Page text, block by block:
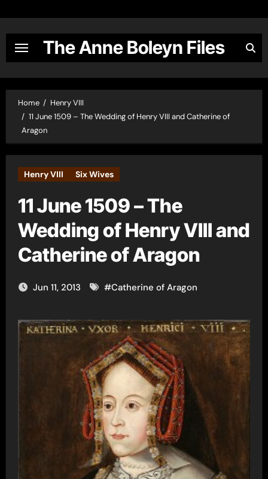
content
The Anne Boleyn Files
Home
Henry VIII
11 June 1509 – The Wedding of Henry VIII and Catherine of
Aragon
Henry VIII Six Wives
11 June 1509 – The
Wedding of Henry VIII and
Catherine of Aragon
Jun 11, 2013 #Catherine of Aragon